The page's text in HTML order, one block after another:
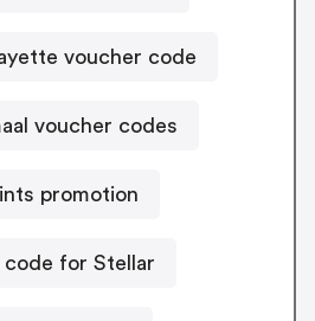
voucher code
voucher codes
promotion
code for Stellar